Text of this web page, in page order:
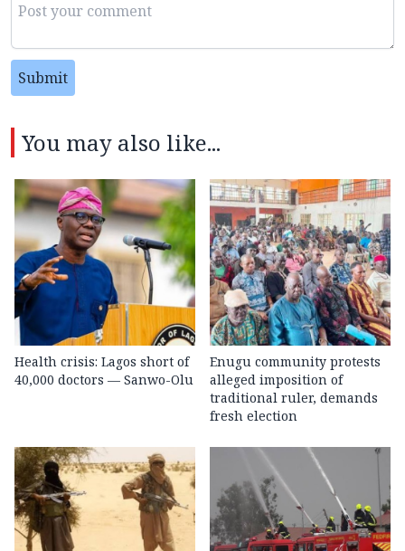
Submit
You may also like...
Health crisis: Lagos short of
40,000 doctors — Sanwo-Olu
Enugu community protests
alleged imposition of
traditional ruler, demands
fresh election